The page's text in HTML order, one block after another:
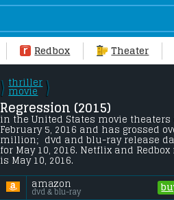
Redbox Theater
\
/
thriller
movie
\
/
Regression (2015)
in the United States movie theaters
February 5, 2016 and has grossed
million;  dvd and blu-ray release
for May 10, 2016. Netflix and
is May 10, 2016.
amazon
dvd & blu-ray